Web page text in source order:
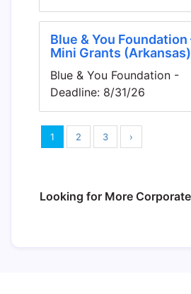
Blue & You Foundation
Mini Grants (Arkansas)
Blue & You Foundation -
Deadline: 8/31/26
1 2 3 ›
Looking for More